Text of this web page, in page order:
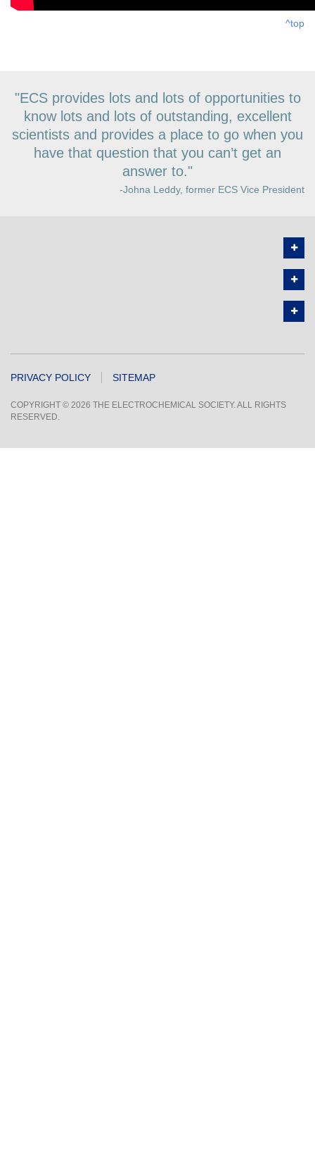
^top
"ECS provides lots and lots of opportunities to
know lots and lots of outstanding, excellent
scientists and provides a place to go when you
have that question that you can’t get an
answer to."
-Johna Leddy, former ECS Vice President
PRIVACY POLICY SITEMAP
COPYRIGHT © 2026 THE ELECTROCHEMICAL SOCIETY. ALL RIGHTS
RESERVED.